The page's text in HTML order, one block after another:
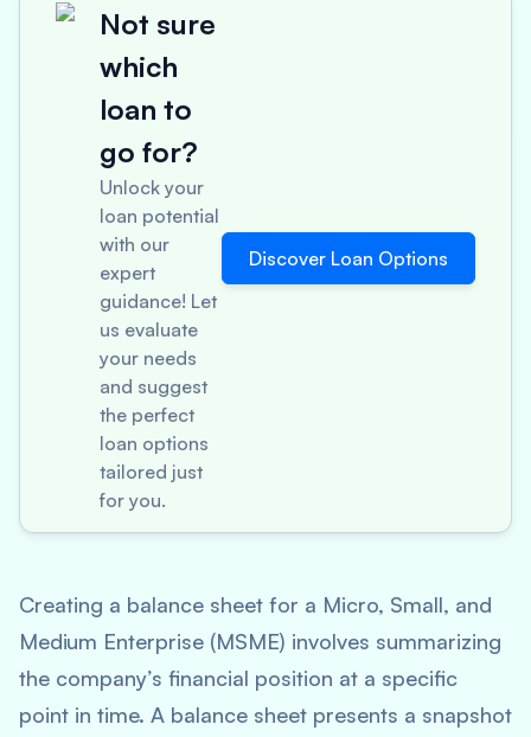
Not sure
which
loan to
go for?
Unlock your
loan potential
with our
expert
guidance! Let
us evaluate
your needs
and suggest
the perfect
loan options
tailored just
for you.
Discover Loan Options
Creating a balance sheet for a Micro, Small, and
Medium Enterprise (MSME) involves summarizing
the company’s financial position at a specific
point in time. A balance sheet presents a snapshot